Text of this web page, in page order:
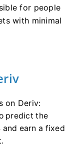
for people
with minimal
on Deriv:
predict the
earn a fixed